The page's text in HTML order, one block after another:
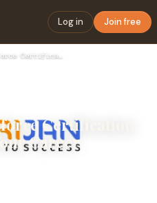
Log in Join free
What Makes a Salesforce Certification Course the Key to Your…
Certification
Career